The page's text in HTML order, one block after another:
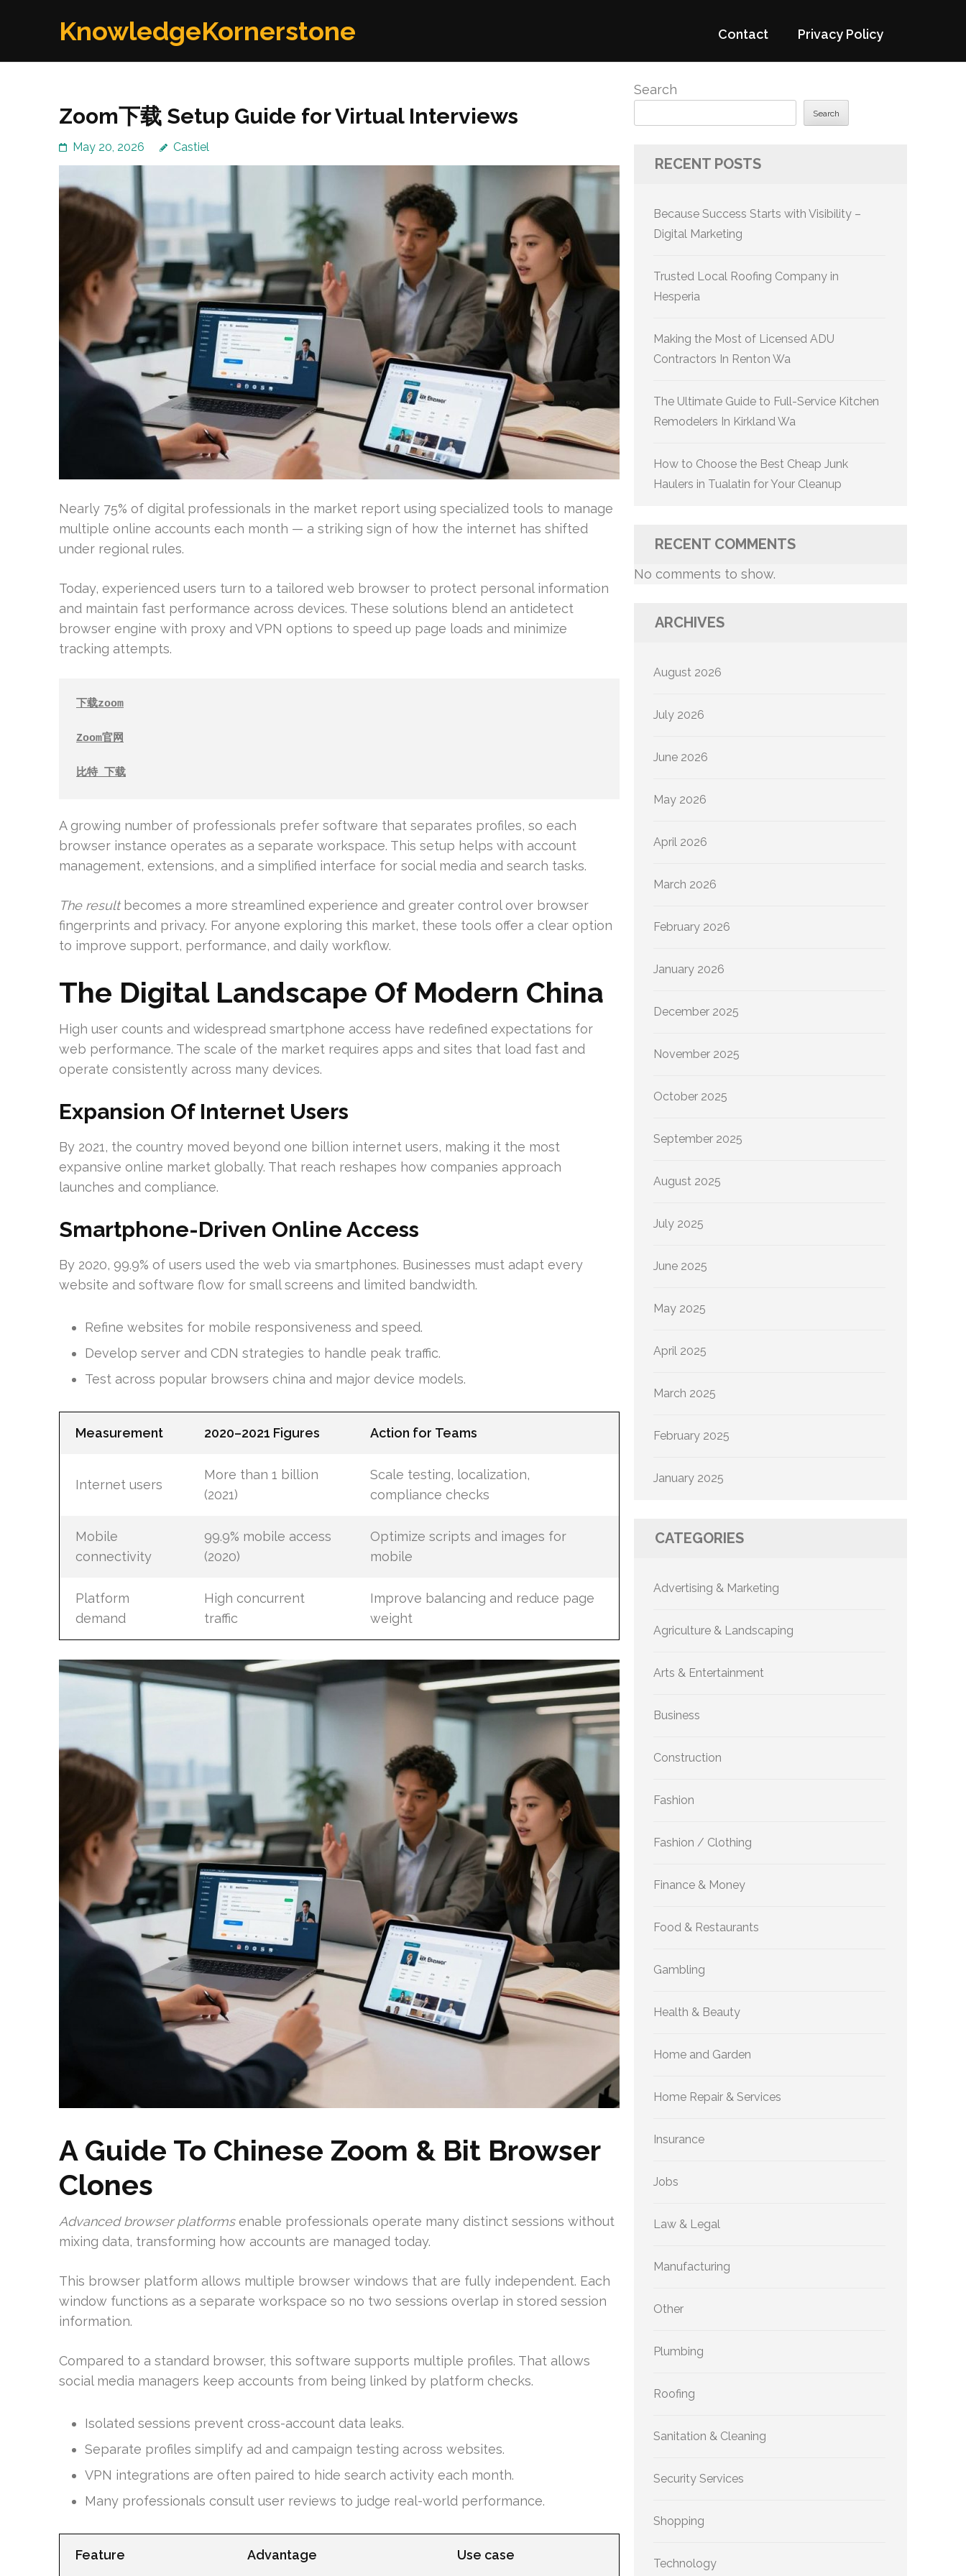
KnowledgeKornerstone Contact Privacy Policy
Zoom下载 Setup Guide for Virtual Interviews
May 20, 2026 Castiel
Nearly 75% of digital professionals in the market report using specialized tools to manage
multiple online accounts each month — a striking sign of how the internet has shifted
under regional rules.
Today, experienced users turn to a tailored web browser to protect personal information
and maintain fast performance across devices. These solutions blend an antidetect
browser engine with proxy and VPN options to speed up page loads and minimize
tracking attempts.
下载zoom
Zoom官网
比特 下载
A growing number of professionals prefer software that separates profiles, so each
browser instance operates as a separate workspace. This setup helps with account
management, extensions, and a simplified interface for social media and search tasks.
The resultbecomes a more streamlined experience and greater control over browser
fingerprints and privacy. For anyone exploring this market, these tools offer a clear option
to improve support, performance, and daily workflow.
The Digital Landscape Of Modern China
High user counts and widespread smartphone access have redefined expectations for
web performance. The scale of the market requires apps and sites that load fast and
operate consistently across many devices.
Expansion Of Internet Users
By 2021, the country moved beyond one billion internet users, making it the most
expansive online market globally. That reach reshapes how companies approach
launches and compliance.
Smartphone-Driven Online Access
By 2020, 99.9% of users used the web via smartphones. Businesses must adapt every
website and software flow for small screens and limited bandwidth.
Refine websites for mobile responsiveness and speed.
Develop server and CDN strategies to handle peak traffic.
Test across popular browsers china and major device models.
Measurement 2020–2021 Figures Action for Teams
Internet users
More than 1 billion
(2021)
Scale testing, localization,
compliance checks
Mobile
connectivity
99.9% mobile access
(2020)
Optimize scripts and images for
mobile
Platform
demand
High concurrent
traffic
Improve balancing and reduce page
weight
A Guide To Chinese Zoom & Bit Browser
Clones
Advanced browser platformsenable professionals operate many distinct sessions without
mixing data, transforming how accounts are managed today.
This browser platform allows multiple browser windows that are fully independent. Each
window functions as a separate workspace so no two sessions overlap in stored session
information.
Compared to a standard browser, this software supports multiple profiles. That allows
social media managers keep accounts from being linked by platform checks.
Isolated sessions prevent cross-account data leaks.
Separate profiles simplify ad and campaign testing across websites.
VPN integrations are often paired to hide search activity each month.
Many professionals consult user reviews to judge real-world performance.
Feature Advantage Use case
Search
Search
RECENT POSTS
Because Success Starts with Visibility –
Digital Marketing
Trusted Local Roofing Company in
Hesperia
Making the Most of Licensed ADU
Contractors In Renton Wa
The Ultimate Guide to Full-Service Kitchen
Remodelers In Kirkland Wa
How to Choose the Best Cheap Junk
Haulers in Tualatin for Your Cleanup
RECENT COMMENTS
No comments to show.
ARCHIVES
August 2026
July 2026
June 2026
May 2026
April 2026
March 2026
February 2026
January 2026
December 2025
November 2025
October 2025
September 2025
August 2025
July 2025
June 2025
May 2025
April 2025
March 2025
February 2025
January 2025
CATEGORIES
Advertising & Marketing
Agriculture & Landscaping
Arts & Entertainment
Business
Construction
Fashion
Fashion / Clothing
Finance & Money
Food & Restaurants
Gambling
Health & Beauty
Home and Garden
Home Repair & Services
Insurance
Jobs
Law & Legal
Manufacturing
Other
Plumbing
Roofing
Sanitation & Cleaning
Security Services
Shopping
Technology